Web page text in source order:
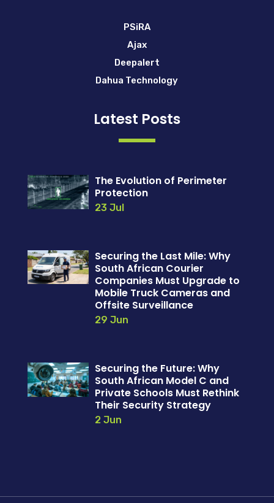
PSiRA
Ajax
Deepalert
Dahua Technology
Latest Posts
The Evolution of Perimeter
Protection
23 Jul
Securing the Last Mile: Why
South African Courier
Companies Must Upgrade to
Mobile Truck Cameras and
Offsite Surveillance
29 Jun
Securing the Future: Why
South African Model C and
Private Schools Must Rethink
Their Security Strategy
2 Jun